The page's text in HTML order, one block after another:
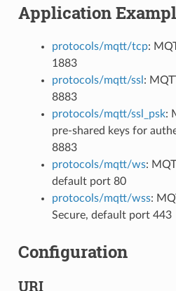
Application
protocols/mqtt/tcp:
1883
protocols/mqtt/ssl :
8883
protocols/mqtt/ssl_psk:
pre-shared keys for
8883
protocols/mqtt/ws:
default port 80
protocols/mqtt/wss:
Secure, default port 443
Configuration
URI